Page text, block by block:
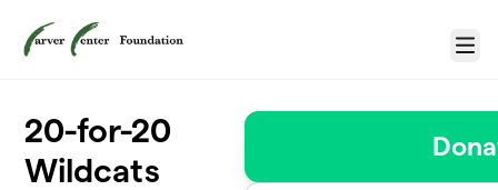
Menu
20-for-20
Wildcats